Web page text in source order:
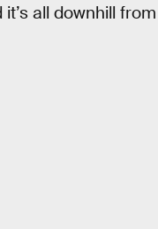
all downhill